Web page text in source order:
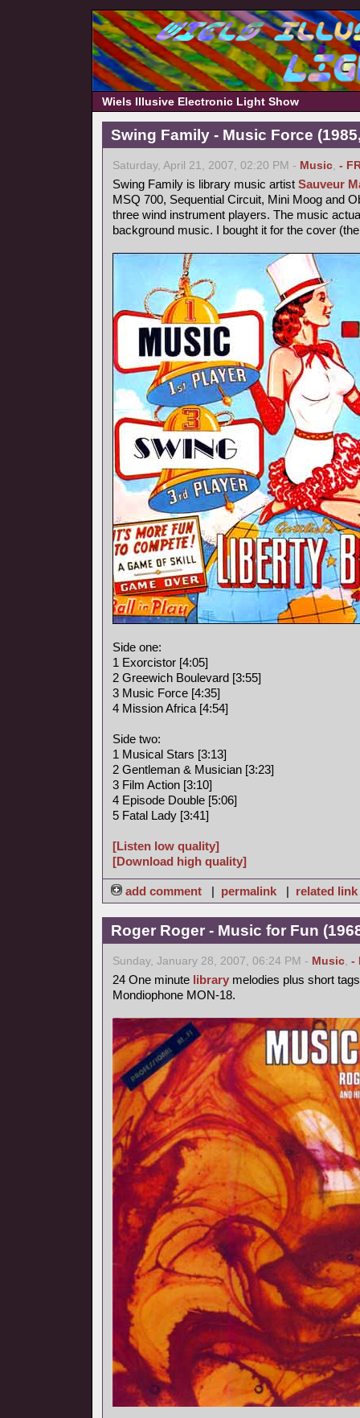
Wiels Illusive Electronic Light Show
Swing Family - Music Force
Saturday, April 21, 2007, 02:20 PM - Music, -
Swing Family is library music artist Sauveur
MSQ 700, Sequential Circuit, Mini Moog and
three wind instrument players. The music
background music. I bought it for the cover
Side one:
1 Exorcistor [4:05]
2 Greewich Boulevard [3:55]
3 Music Force [4:35]
4 Mission Africa [4:54]
Side two:
1 Musical Stars [3:13]
2 Gentleman & Musician [3:23]
3 Film Action [3:10]
4 Episode Double [5:06]
5 Fatal Lady [3:41]
[Listen low quality]
[Download high quality]
add comment | permalink | related link
Roger Roger - Music for Fun
Sunday, January 28, 2007, 06:24 PM - Music, -
24 One minute library melodies plus short
Mondiophone MON-18.